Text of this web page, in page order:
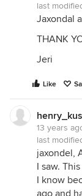
last
Jaxondal
THANK
Jeri
Like
13 years
last
jaxondel,
I saw.
I know
ago and